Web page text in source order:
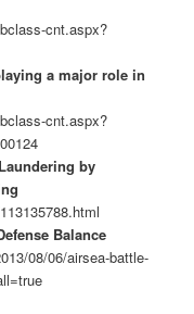
cnt.aspx?
a major role in
cnt.aspx?
by
Balance
08/06/airsea-battle-